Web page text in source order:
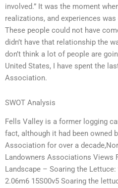
involved.” It was the moment
realizations, and experiences
These people could not have
didn’t have that relationship the
don’t think a lot of people are
United States, I have spent the
Association.
SWOT Analysis
Fells Valley is a former logging
fact, although it had been owned
Association for over a
Landowners Associations Views
Landscape – Soaring the
2.06m6 15S00v5 Soaring the